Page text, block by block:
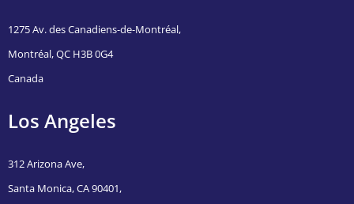
1275 Av. des Canadiens-de-Montréal,
Montréal, QC H3B 0G4
Canada
Los Angeles
312 Arizona Ave,
Santa Monica, CA 90401,